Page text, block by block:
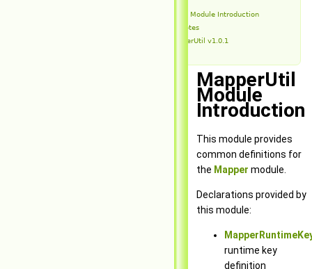
MapperUtil Module Introduction
Release Notes
MapperUtil v1.0.1
MapperUtil
Module
Introduction
This module provides
common definitions for
the Mapper module.
Declarations provided by
this module:
runtime key
definition